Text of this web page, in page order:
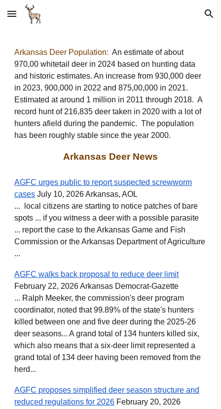
Skip to main content Skip to navigation
Arkansas Deer Population: An estimate of about
970,00 whitetail deer in 2024 based on hunting data
and historic estimates. An increase from 930,000 deer
in 2023, 900,000 in 2022 and 875,00,000 in 2021.
Estimated at around 1 million in 2011 through 2018. A
record hunt of 216,835 deer taken in 2020 with a lot of
hunters afield during the pandemic. The population
has been roughly stable since the year 2000.
Arkansas Deer News
AGFC urges public to report suspected screwworm
cases July 10, 2026 Arkansas, AOL
... local citizens are starting to notice patches of bare
spots ... if you witness a deer with a possible parasite
... report the case to the Arkansas Game and Fish
Commission or the Arkansas Department of Agriculture
...
AGFC walks back proposal to reduce deer limit
February 22, 2026 Arkansas Democrat-Gazette
... Ralph Meeker, the commission's deer program
coordinator, noted that 99.89% of the state's hunters
killed between one and five deer during the 2025-26
deer seasons... A grand total of 134 hunters killed six,
which also means that a six-deer limit represented a
grand total of 134 deer having been removed from the
herd...
AGFC proposes simplified deer season structure and
reduced regulations for 2026 February 20, 2026